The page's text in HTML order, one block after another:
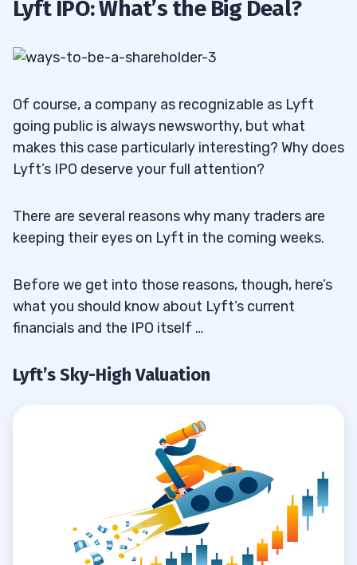
2
2.1 Is Lyft in Trouble?
2.2 Sustainability
3
3.2GoPro
3.3 Yeti
4
6
Lyft IPO: What’s the Big Deal?
Of course, a company as recognizable as Lyft
going public is always newsworthy, but what
makes this case particularly interesting? Why does
Lyft’s IPO deserve your full attention?
There are several reasons why many traders are
keeping their eyes on Lyft in the coming weeks.
Before we get into those reasons, though, here’s
what you should know about Lyft’s current
financials and the IPO itself …
Lyft’s Sky-High Valuation